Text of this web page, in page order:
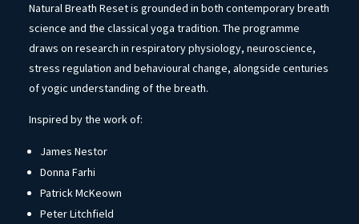
Natural Breath Reset is grounded in both contemporary breath
science and the classical yoga tradition. The programme
draws on research in respiratory physiology, neuroscience,
stress regulation and behavioural change, alongside centuries
of yogic understanding of the breath.
Inspired by the work of:
James Nestor
Donna Farhi
Patrick McKeown
Peter Litchfield